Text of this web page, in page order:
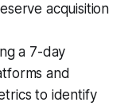
acquisition
a 7-day
and
to identify